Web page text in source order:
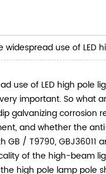
widespread use of LED
use of LED high pole
important. So what
galvanizing corrosion
and whether the
GB / T9790, GBJ36011
of the high-beam
high pole lamp pole